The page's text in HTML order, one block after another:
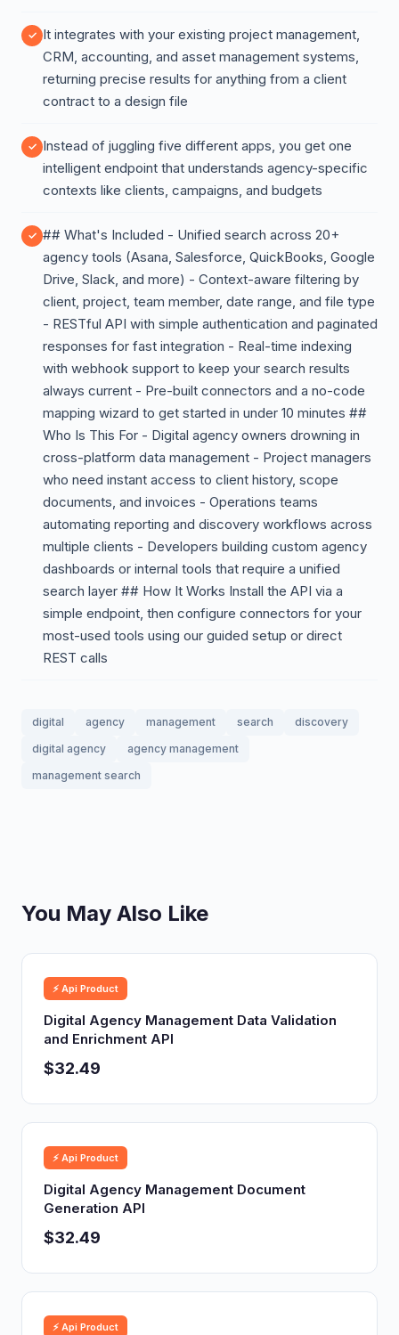
It integrates with your existing project management,
CRM, accounting, and asset management systems,
returning precise results for anything from a client
contract to a design file
Instead of juggling five different apps, you get one
intelligent endpoint that understands agency-specific
contexts like clients, campaigns, and budgets
## What's Included - Unified search across 20+
agency tools (Asana, Salesforce, QuickBooks, Google
Drive, Slack, and more) - Context-aware filtering by
client, project, team member, date range, and file type
- RESTful API with simple authentication and paginated
responses for fast integration - Real-time indexing
with webhook support to keep your search results
always current - Pre-built connectors and a no-code
mapping wizard to get started in under 10 minutes ##
Who Is This For - Digital agency owners drowning in
cross-platform data management - Project managers
who need instant access to client history, scope
documents, and invoices - Operations teams
automating reporting and discovery workflows across
multiple clients - Developers building custom agency
dashboards or internal tools that require a unified
search layer ## How It Works Install the API via a
simple endpoint, then configure connectors for your
most-used tools using our guided setup or direct
REST calls
digital agency management search
discovery
digital agency
agency management
management search
You May Also Like
⚡ Api Product
Digital Agency Management Data Validation
and Enrichment API
$32.49
⚡ Api Product
Digital Agency Management Document
Generation API
$32.49
⚡ Api Product